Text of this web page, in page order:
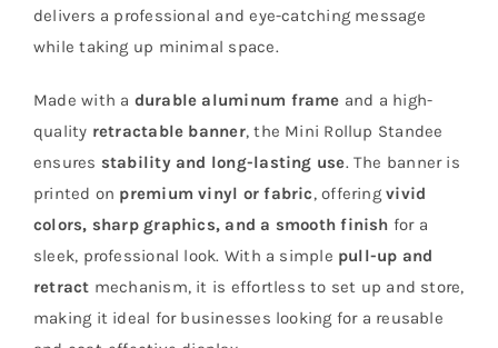
delivers a professional and eye-catching message
while taking up minimal space.
Made with a durable aluminum frame and a high-
quality retractable banner, the Mini Rollup Standee
ensures stability and long-lasting use. The banner is
printed on premium vinyl or fabric, offeringvivid
colors, sharp graphics, and a smooth finish for a
sleek, professional look. With a simple pull-up and
retract mechanism, it is effortless to set up and store,
making it ideal for businesses looking for a reusable